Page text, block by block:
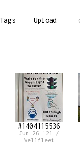
Tags Upload
#1404115536
Jun 26 '21 /
Wellfleet